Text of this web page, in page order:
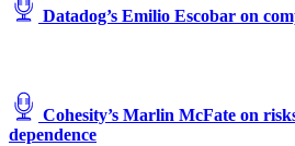
Datadog’s Emilio Escobar on
Cohesity’s Marlin McFate on
dependence